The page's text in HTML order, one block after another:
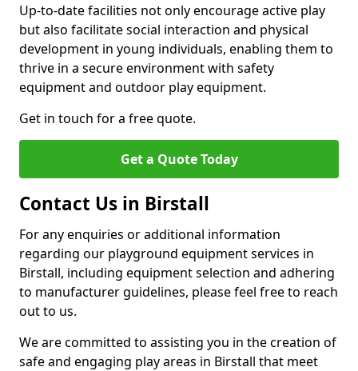
Up-to-date facilities not only encourage active play
but also facilitate social interaction and physical
development in young individuals, enabling them to
thrive in a secure environment with safety
equipment and outdoor play equipment.
Get in touch for a free quote.
Get a Quote Today
Contact Us in Birstall
For any enquiries or additional information
regarding our playground equipment services in
Birstall, including equipment selection and adhering
to manufacturer guidelines, please feel free to reach
out to us.
We are committed to assisting you in the creation of
safe and engaging play areas in Birstall that meet